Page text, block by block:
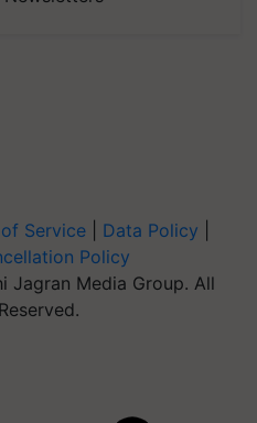
Service Data Policy
Policy
Jagran Media Group. All